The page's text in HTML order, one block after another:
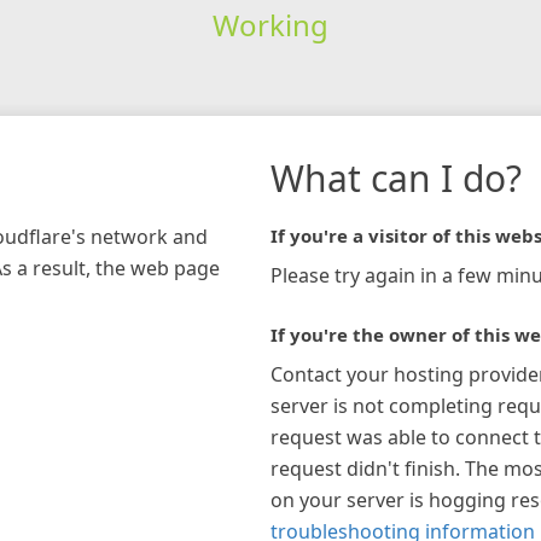
Working
network and
a result, the web page
What can I do?
If you're a visitor of this
Please try again in a few
If you're the owner of this
Contact your hosting
server is not completing
request was able to connect
request didn't finish. The
on your server is hogging
troubleshooting information